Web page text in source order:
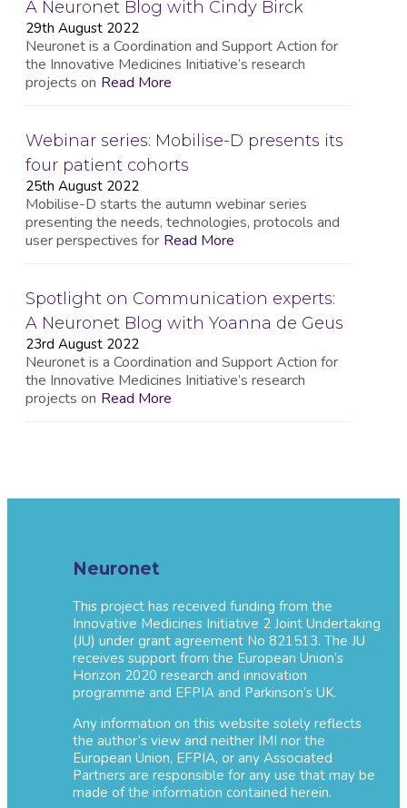
A Neuronet Blog with Cindy Birck
29th August 2022
Neuronet is a Coordination and Support Action for
the Innovative Medicines Initiative’s research
projects on Read More
Webinar series: Mobilise-D presents its
four patient cohorts
25th August 2022
Mobilise-D starts the autumn webinar series
presenting the needs, technologies, protocols and
user perspectives for Read More
Spotlight on Communication experts:
A Neuronet Blog with Yoanna de Geus
23rd August 2022
Neuronet is a Coordination and Support Action for
the Innovative Medicines Initiative’s research
projects on Read More
Neuronet
This project has received funding from the
Innovative Medicines Initiative 2 Joint Undertaking
(JU) under grant agreement No 821513. The JU
receives support from the European Union’s
Horizon 2020 research and innovation
programme and EFPIA and Parkinson’s UK.
Any information on this website solely reflects
the author’s view and neither IMI nor the
European Union, EFPIA, or any Associated
Partners are responsible for any use that may be
made of the information contained herein.